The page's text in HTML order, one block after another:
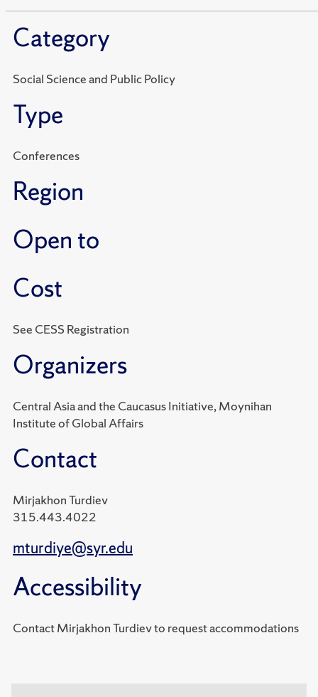
Category
Social Science and Public Policy
Type
Conferences
Region
Open to
Cost
See CESS Registration
Organizers
Central Asia and the Caucasus Initiative, Moynihan
Institute of Global Affairs
Contact
Mirjakhon Turdiev
315.443.4022
mturdiye@syr.edu
Accessibility
Contact Mirjakhon Turdiev to request accommodations